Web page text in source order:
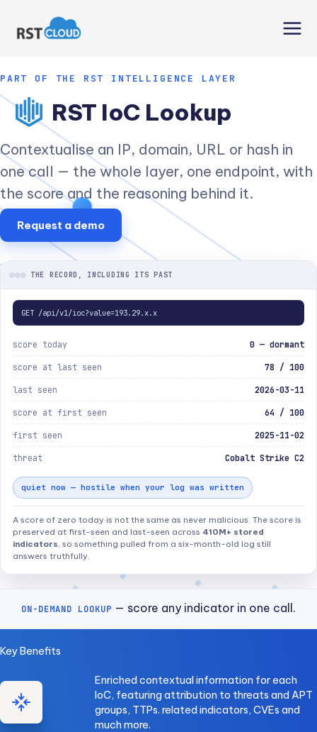
content
PART OF THE RST INTELLIGENCE LAYER
RST IoC Lookup
Contextualise an IP, domain, URL or hash in
one call — the whole layer, one endpoint, with
the score and the reasoning behind it.
Request a demo
THE RECORD, INCLUDING ITS PAST
GET /api/v1/ioc?value=193.29.x.x
score today 0 — dormant
score at last seen 78 / 100
last seen 2026-03-11
score at first seen 64 / 100
first seen 2025-11-02
threat Cobalt Strike C2
quiet now — hostile when your log was written
A score of zero today is not the same as never malicious. The score is
preserved at first-seen and last-seen across 410M+ stored
indicators, so something pulled from a six-month-old log still
answers truthfully.
ON-DEMAND LOOKUP — score any indicator in one call.
Key Benefits
Enriched contextual information for each
IoC, featuring attribution to threats and APT
groups, TTPs. related indicators, CVEs and
much more.